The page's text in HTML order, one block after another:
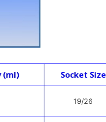
(ml) Socket Size
19/26